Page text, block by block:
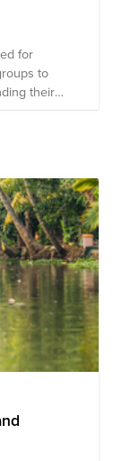
for
to
their